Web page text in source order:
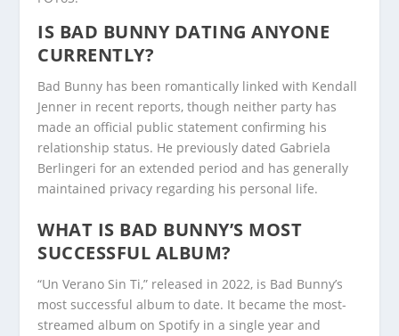
IS BAD BUNNY DATING ANYONE
CURRENTLY?
Bad Bunny has been romantically linked with Kendall
Jenner in recent reports, though neither party has
made an official public statement confirming his
relationship status. He previously dated Gabriela
Berlingeri for an extended period and has generally
maintained privacy regarding his personal life.
WHAT IS BAD BUNNY’S MOST
SUCCESSFUL ALBUM?
“Un Verano Sin Ti,” released in 2022, is Bad Bunny’s
most successful album to date. It became the most-
streamed album on Spotify in a single year and